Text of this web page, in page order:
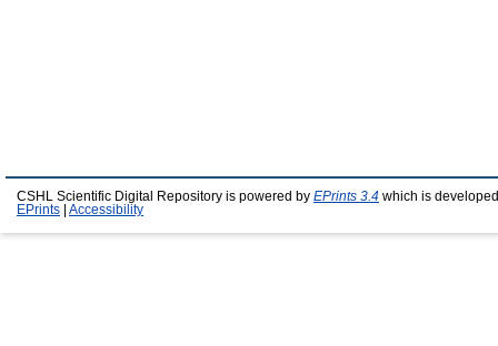
CSHL Scientific Digital Repository is powered by EPrints 3.4 which is
EPrints
Accessibility